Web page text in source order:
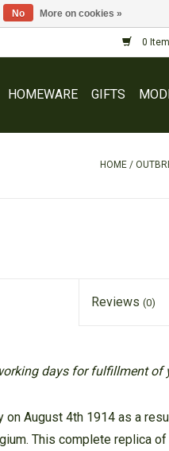
0
HOMEWARE GIFTS
HOME /
Reviews(0)
days for fulfillment of
on August 4th 1914 as a
This complete replica
No More on cookies »